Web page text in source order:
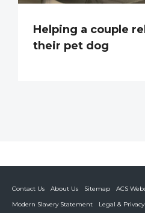
Helping a couple
their pet dog
Contact Us About Us Sitemap
ACS
Modern Slavery Statement
Legal &